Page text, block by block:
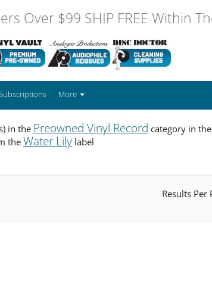
Over $99 SHIP FREE Within
More
in the Preowned Vinyl Record category in
the Water Lilylabel
Results Per